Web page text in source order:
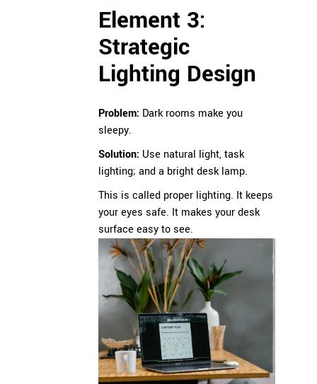
Element 3:
Strategic
Lighting Design
Problem: Dark rooms make you
sleepy.
Solution: Use natural light, task
lighting; and a bright desk lamp.
This is called proper lighting. It keeps
your eyes safe. It makes your desk
surface easy to see.